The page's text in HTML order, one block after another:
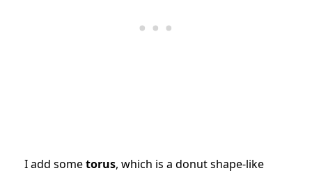
I add sometorus, which is a donut shape-like